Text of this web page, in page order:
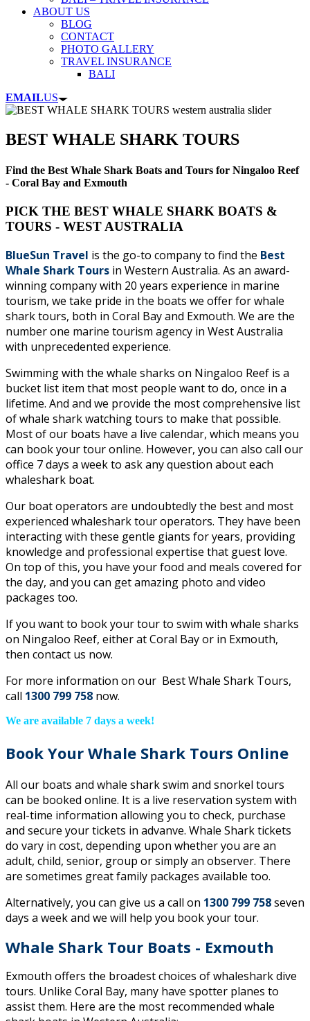
ABOUT US
BLOG
CONTACT
PHOTO GALLERY
TRAVEL INSURANCE
BALI
EMAILUS
BEST WHALE SHARK TOURS
Find the Best Whale Shark Boats and Tours for Ningaloo Reef
- Coral Bay and Exmouth
PICK THE BEST WHALE SHARK BOATS &
TOURS - WEST AUSTRALIA
BlueSun Travel is the go-to company to find the Best
Whale Shark Tours in Western Australia. As an award-
winning company with 20 years experience in marine
tourism, we take pride in the boats we offer for whale
shark tours, both in Coral Bay and Exmouth. We are the
number one marine tourism agency in West Australia
with unprecedented experience.
Swimming with the whale sharks on Ningaloo Reef is a
bucket list item that most people want to do, once in a
lifetime. And and we provide the most comprehensive list
of whale shark watching tours to make that possible.
Most of our boats have a live calendar, which means you
can book your tour online. However, you can also call our
office 7 days a week to ask any question about each
whaleshark boat.
Our boat operators are undoubtedly the best and most
experienced whaleshark tour operators. They have been
interacting with these gentle giants for years, providing
knowledge and professional expertise that guest love.
On top of this, you have your food and meals covered for
the day, and you can get amazing photo and video
packages too.
If you want to book your tour to swim with whale sharks
on Ningaloo Reef, either at Coral Bay or in Exmouth,
then contact us now.
For more information on our Best Whale Shark Tours,
call 1300 799 758 now.
We are available 7 days a week!
Book Your Whale Shark Tours Online
All our boats and whale shark swim and snorkel tours
can be booked online. It is a live reservation system with
real-time information allowing you to check, purchase
and secure your tickets in advanve. Whale Shark tickets
do vary in cost, depending upon whether you are an
adult, child, senior, group or simply an observer. There
are sometimes great family packages available too.
Alternatively, you can give us a call on 1300 799 758seven
days a week and we will help you book your tour.
Whale Shark Tour Boats - Exmouth
Exmouth offers the broadest choices of whaleshark dive
tours. Unlike Coral Bay, many have spotter planes to
assist them. Here are the most recommended whale